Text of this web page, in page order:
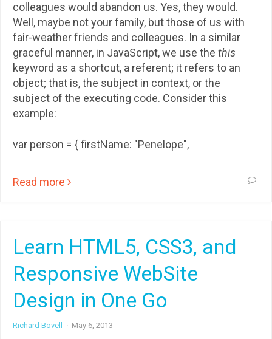
colleagues would abandon us. Yes, they would.
Well, maybe not your family, but those of us with
fair-weather friends and colleagues. In a similar
graceful manner, in JavaScript, we use the this
keyword as a shortcut, a referent; it refers to an
object; that is, the subject in context, or the
subject of the executing code. Consider this
example:
var person = { firstName: "Penelope",
Read more
Learn HTML5, CSS3, and
Responsive WebSite
Design in One Go
Richard Bovell · May 6, 2013